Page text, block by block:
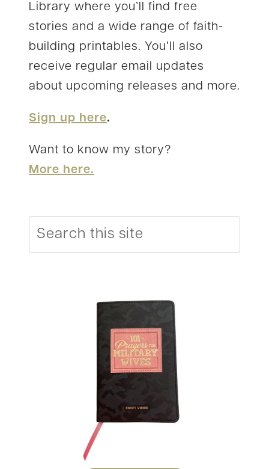
Library where you’ll find free
stories and a wide range of faith-
building printables. You’ll also
receive regular email updates
about upcoming releases and more.
Sign up here.
Want to know my story?
More here.